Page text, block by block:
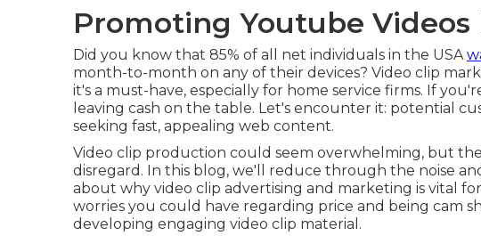
Promoting Youtube Videos
Did you know that 85% of all net individuals in the USA
month-to-month on any of their devices? Video clip
it's a must-have, especially for home service firms. If
leaving cash on the table. Let's encounter it: potential
seeking fast, appealing web content.
Video clip production could seem overwhelming, but
disregard. In this blog, we'll reduce through the noise
about why video clip advertising and marketing is vital
worries you could have regarding price and being cam
developing engaging video clip material.